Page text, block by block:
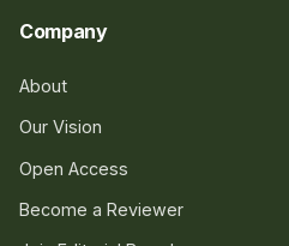
Company
About
Our Vision
Open Access
Become a Reviewer